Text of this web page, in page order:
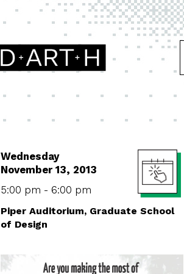
Wednesday
November 13, 2013
5:00 pm - 6:00 pm
Piper Auditorium, Graduate School
of Design